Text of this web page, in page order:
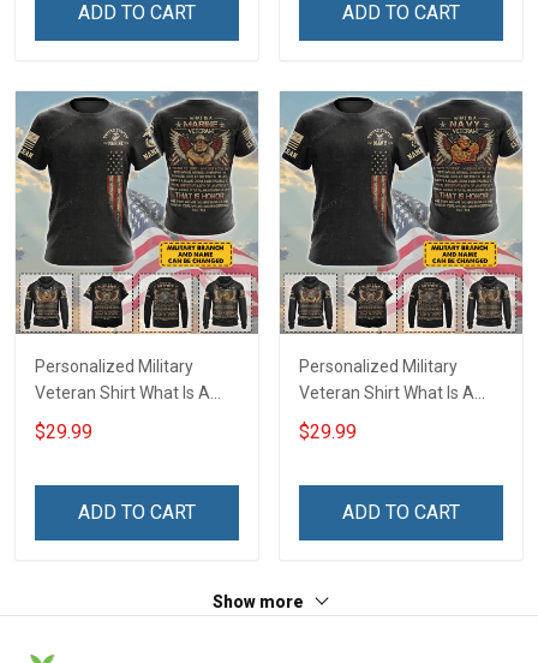
ADD TO CART ADD TO CART
Personalized Military
Veteran Shirt What Is A
Veteran Definition
Veterans Day Memorial
$29.99
ADD TO CART
Personalized Military
Veteran Shirt What Is A
Navy Veteran Definition
Veterans Day Memorial
$29.99
ADD TO CART
Show more